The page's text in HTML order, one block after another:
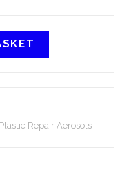
Plastic Repair Aerosols